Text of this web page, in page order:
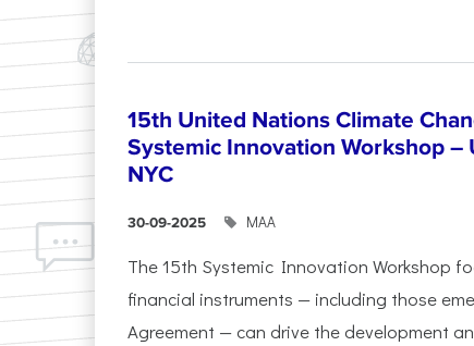
15th United Nations Climate
Systemic Innovation Workshop –
NYC
30-09-2025 ΜΑΑ
The 15th Systemic Innovation Workshop
financial instruments — including those
Agreement — can drive the development